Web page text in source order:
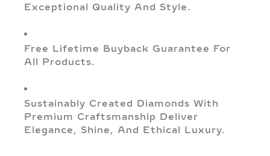
Exceptional Quality And Style.
Free Lifetime Buyback Guarantee For
All Products.
Sustainably Created Diamonds With
Premium Craftsmanship Deliver
Elegance, Shine, And Ethical Luxury.